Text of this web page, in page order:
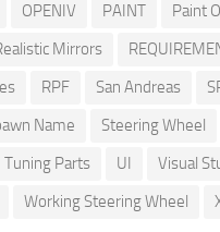
OPENIV PAINT Paint
Mirrors
RPF San Andreas
Name Steering Wheel
Tuning Parts UI
Visual
Working Steering Wheel